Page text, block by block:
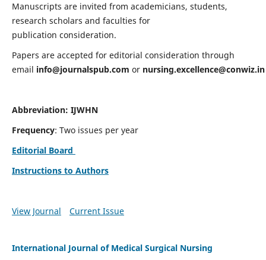
Manuscripts are invited from academicians, students,
research scholars and faculties for
publication consideration.
Papers are accepted for editorial consideration through
email info@journalspub.com or nursing.excellence@conwiz.in
Abbreviation: IJWHN
Frequency: Two issues per year
Editorial Board
Instructions to Authors
View Journal Current Issue
International Journal of Medical Surgical Nursing